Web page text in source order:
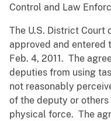
Control and Law
The U.S. District Court
approved and entered
Feb. 4, 2011. The
deputies from using
not reasonably
of the deputy or
physical force. The